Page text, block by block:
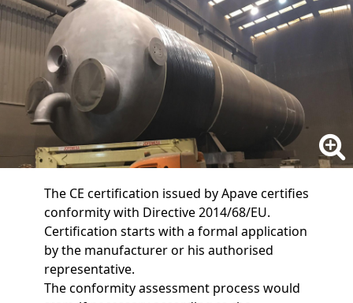
The CE certification issued by Apave certifies
conformity with Directive 2014/68/EU.
Certification starts with a formal application
by the manufacturer or his authorised
representative.
The conformity assessment process would